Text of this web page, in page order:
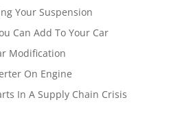
Your Suspension
Can Add To Your Car
Modification
On Engine
In A Supply Chain Crisis